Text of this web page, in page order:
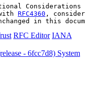
RFC4360 ,
in this
RFC Editor IANA
- 6fcc7d8) System